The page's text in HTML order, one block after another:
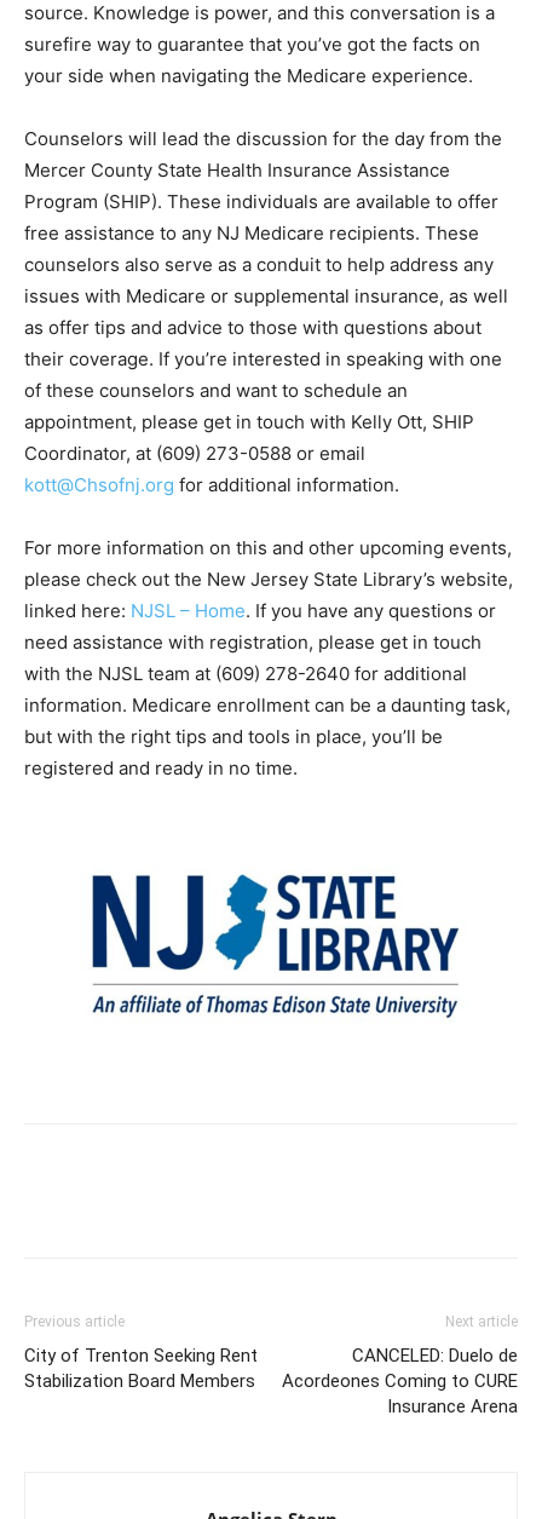
source. Knowledge is power, and this conversation is a
surefire way to guarantee that you’ve got the facts on
your side when navigating the Medicare experience.
Counselors will lead the discussion for the day from the
Mercer County State Health Insurance Assistance
Program (SHIP). These individuals are available to offer
free assistance to any NJ Medicare recipients. These
counselors also serve as a conduit to help address any
issues with Medicare or supplemental insurance, as well
as offer tips and advice to those with questions about
their coverage. If you’re interested in speaking with one
of these counselors and want to schedule an
appointment, please get in touch with Kelly Ott, SHIP
Coordinator, at (609) 273-0588 or email
kott@Chsofnj.org for additional information.
For more information on this and other upcoming events,
please check out the New Jersey State Library’s website,
linked here: NJSL – Home. If you have any questions or
need assistance with registration, please get in touch
with the NJSL team at (609) 278-2640 for additional
information. Medicare enrollment can be a daunting task,
but with the right tips and tools in place, you’ll be
registered and ready in no time.
Previous article
City of Trenton Seeking Rent
Stabilization Board Members
Next article
CANCELED: Duelo de
Acordeones Coming to CURE
Insurance Arena